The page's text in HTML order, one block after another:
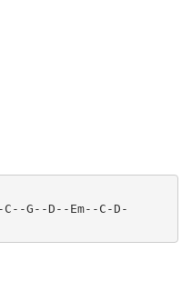
G--D--Em--C-D-